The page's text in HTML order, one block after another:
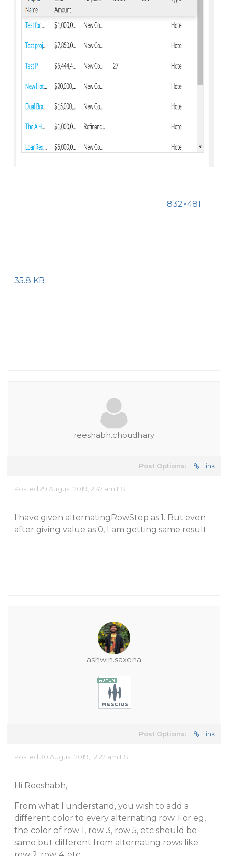
832×481
35.8 KB
reeshabh.choudhary
Post Options: Link
Posted 29 August 2019, 2:47 am EST
I have given alternatingRowStep as 1. But even
after giving value as 0, I am getting same result
ashwin.saxena
Post Options: Link
Posted 30 August 2019, 12:22 am EST
Hi Reeshabh,
From what I understand, you wish to add a
different color to every alternating row. For eg,
the color of row 1, row 3, row 5, etc should be
same but different from alternating rows like